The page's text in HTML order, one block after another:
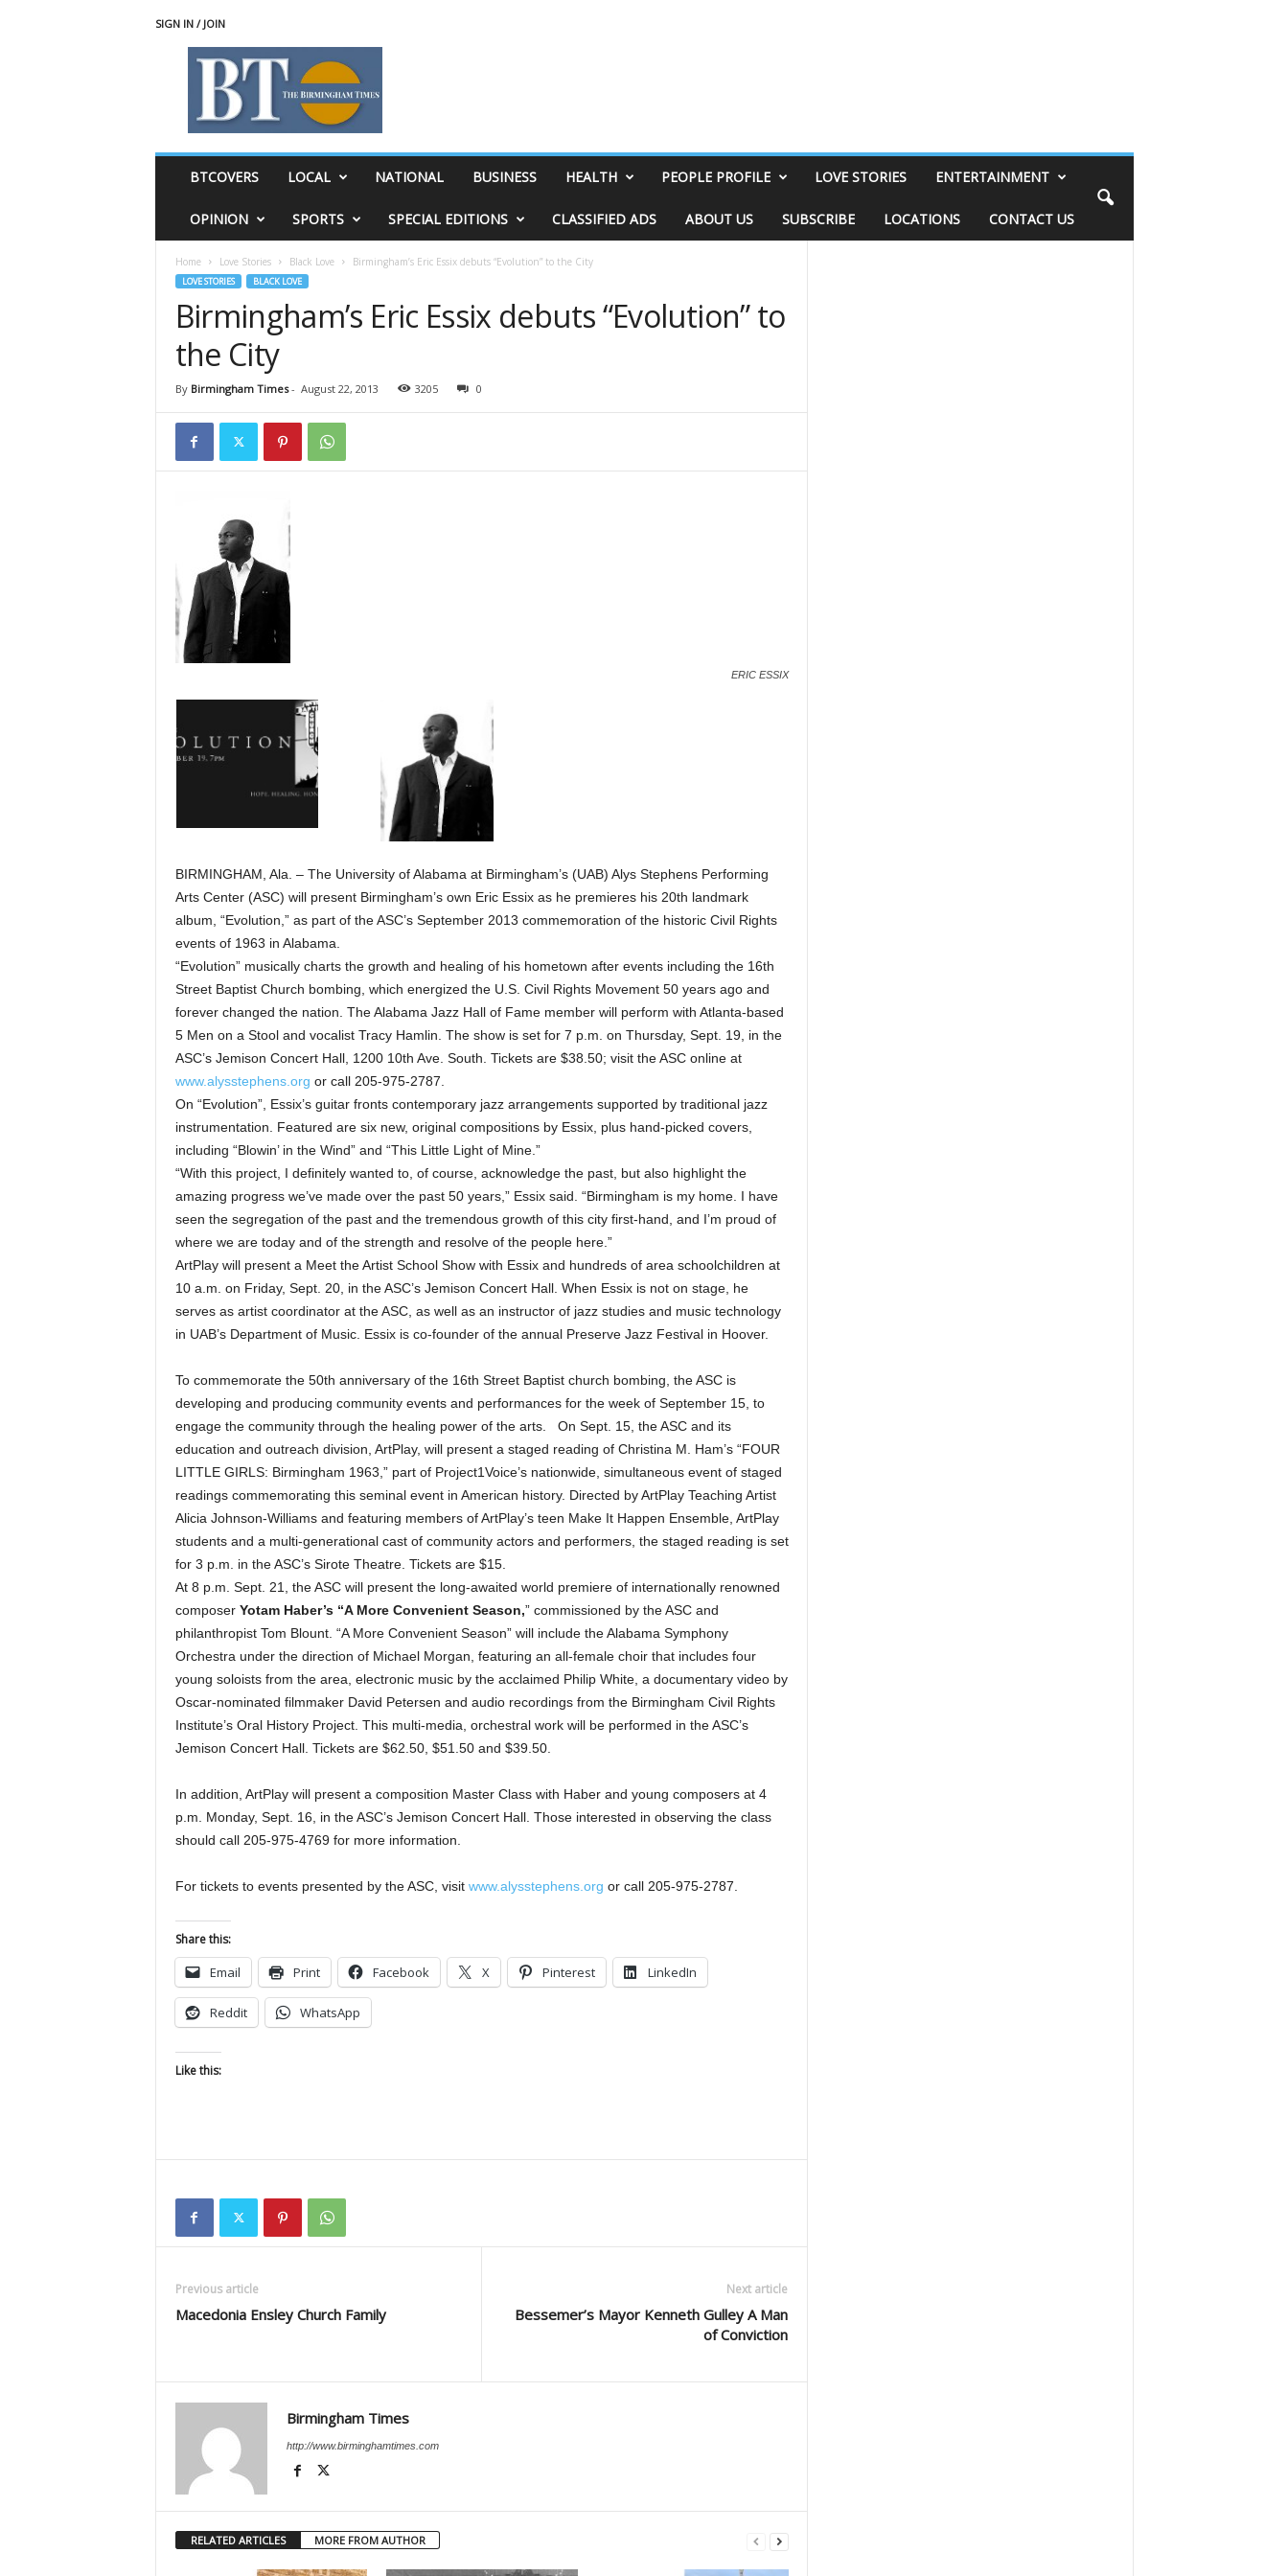
SIGN IN / JOIN
BTCOVERS LOCAL NATIONAL BUSINESS HEALTH PEOPLE PROFILE LOVE STORIES ENTERTAINMENT
OPINION SPORTS SPECIAL EDITIONS CLASSIFIED ADS ABOUT US SUBSCRIBE LOCATIONS CONTACT US
Home Love Stories Black Love Birmingham’s Eric Essix debuts “Evolution” to the City
LOVE STORIES BLACK LOVE
Birmingham’s Eric Essix debuts “Evolution” to
the City
By Birmingham Times- August 22, 2013 3205 0
ERIC ESSIX
BIRMINGHAM, Ala. – The University of Alabama at Birmingham’s (UAB) Alys Stephens Performing
Arts Center (ASC) will present Birmingham’s own Eric Essix as he premieres his 20th landmark
album, “Evolution,” as part of the ASC’s September 2013 commemoration of the historic Civil Rights
events of 1963 in Alabama.
“Evolution” musically charts the growth and healing of his hometown after events including the 16th
Street Baptist Church bombing, which energized the U.S. Civil Rights Movement 50 years ago and
forever changed the nation. The Alabama Jazz Hall of Fame member will perform with Atlanta-based
5 Men on a Stool and vocalist Tracy Hamlin. The show is set for 7 p.m. on Thursday, Sept. 19, in the
ASC’s Jemison Concert Hall, 1200 10th Ave. South. Tickets are $38.50; visit the ASC online at
www.alysstephens.org or call 205-975-2787.
On “Evolution”, Essix’s guitar fronts contemporary jazz arrangements supported by traditional jazz
instrumentation. Featured are six new, original compositions by Essix, plus hand-picked covers,
including “Blowin’ in the Wind” and “This Little Light of Mine.”
“With this project, I definitely wanted to, of course, acknowledge the past, but also highlight the
amazing progress we’ve made over the past 50 years,” Essix said. “Birmingham is my home. I have
seen the segregation of the past and the tremendous growth of this city first-hand, and I’m proud of
where we are today and of the strength and resolve of the people here.”
ArtPlay will present a Meet the Artist School Show with Essix and hundreds of area schoolchildren at
10 a.m. on Friday, Sept. 20, in the ASC’s Jemison Concert Hall. When Essix is not on stage, he
serves as artist coordinator at the ASC, as well as an instructor of jazz studies and music technology
in UAB’s Department of Music. Essix is co-founder of the annual Preserve Jazz Festival in Hoover.
To commemorate the 50th anniversary of the 16th Street Baptist church bombing, the ASC is
developing and producing community events and performances for the week of September 15, to
engage the community through the healing power of the arts. On Sept. 15, the ASC and its
education and outreach division, ArtPlay, will present a staged reading of Christina M. Ham’s “FOUR
LITTLE GIRLS: Birmingham 1963,” part of Project1Voice’s nationwide, simultaneous event of staged
readings commemorating this seminal event in American history. Directed by ArtPlay Teaching Artist
Alicia Johnson-Williams and featuring members of ArtPlay’s teen Make It Happen Ensemble, ArtPlay
students and a multi-generational cast of community actors and performers, the staged reading is set
for 3 p.m. in the ASC’s Sirote Theatre. Tickets are $15.
At 8 p.m. Sept. 21, the ASC will present the long-awaited world premiere of internationally renowned
composer Yotam Haber’s “A More Convenient Season,” commissioned by the ASC and
philanthropist Tom Blount. “A More Convenient Season” will include the Alabama Symphony
Orchestra under the direction of Michael Morgan, featuring an all-female choir that includes four
young soloists from the area, electronic music by the acclaimed Philip White, a documentary video by
Oscar-nominated filmmaker David Petersen and audio recordings from the Birmingham Civil Rights
Institute’s Oral History Project. This multi-media, orchestral work will be performed in the ASC’s
Jemison Concert Hall. Tickets are $62.50, $51.50 and $39.50.
In addition, ArtPlay will present a composition Master Class with Haber and young composers at 4
p.m. Monday, Sept. 16, in the ASC’s Jemison Concert Hall. Those interested in observing the class
should call 205-975-4769 for more information.
For tickets to events presented by the ASC, visit www.alysstephens.org or call 205-975-2787.
Share this:
Email Print Facebook X Pinterest LinkedIn
Reddit WhatsApp
Like this:
Previous article
Macedonia Ensley Church Family
Next article
Bessemer’s Mayor Kenneth Gulley A Man
of Conviction
Birmingham Times
http://www.birminghamtimes.com
RELATED ARTICLES MORE FROM AUTHOR